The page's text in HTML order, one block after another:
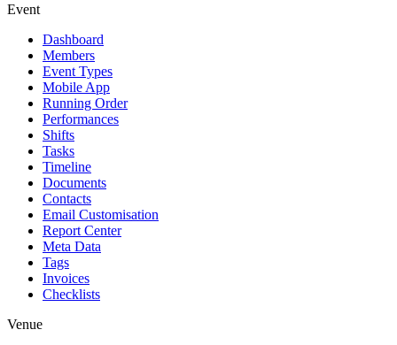
Event
Dashboard
Members
Event Types
Mobile App
Running Order
Performances
Shifts
Tasks
Timeline
Documents
Contacts
Email Customisation
Report Center
Meta Data
Tags
Invoices
Checklists
Venue